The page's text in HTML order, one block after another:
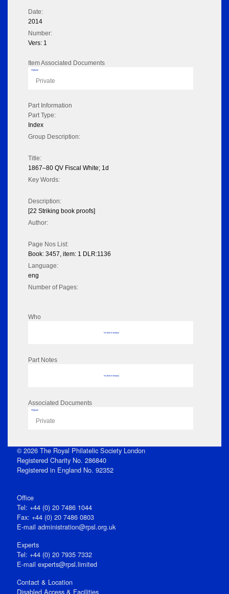
Date:
2014
Number:
Vers: 1
Item Associated Documents
Flipbook
Private
Part Information
Part Type:
Index
Group Description:
Title:
1867–80 QV Fiscal White; 1d
Key Words:
Description:
[22 Striking book proofs]
Author:
Page Nos List:
Book: 3457, item: 1 DLR:1136
Language:
eng
Number of Pages:
Who
No data to display
Part Notes
No data to display
Associated Documents
Flipbook
Private
© 2026 The Royal Philatelic Society London
Registered Charity No. 286840
Registered in England No. 92352
Office
Tel: +44 (0) 20 7486 1044
Fax: +44 (0) 20 7486 0803
E‑mail administration@rpsl.org.uk
Experts
Tel: +44 (0) 20 7935 7332
E-mail experts@rpsl.limited
Contact & Location
Disabled Access & Facilities